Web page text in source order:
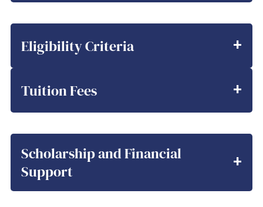
Eligibility Criteria
Tuition Fees
Scholarship and Financial
Support